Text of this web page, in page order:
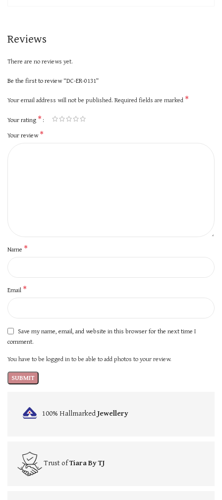
Reviews
There are no reviews yet.
Be the first to review “DC-ER-0131”
Your email address will not be published. Required fields are marked *
Your rating *
Your review*
Name *
Email *
Save my name, email, and website in this browser for the next time I
comment.
You have to be logged in to be able to add photos to your review.
100% HallmarkedJewellery
Trust ofTiara By TJ